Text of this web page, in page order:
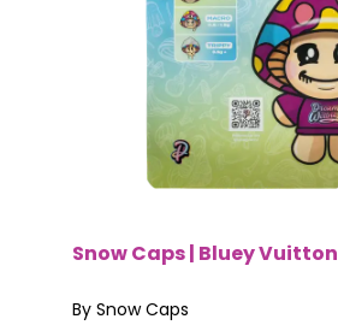
Snow Caps | Bluey Vuitton
By Snow Caps